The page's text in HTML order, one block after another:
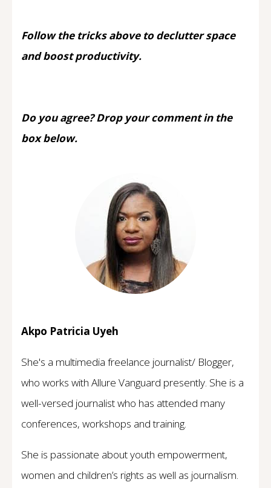
Follow the tricks above to declutter space
and boost productivity.
Do you agree? Drop your comment in the
box below.
Akpo Patricia Uyeh
She's a multimedia freelance journalist/ Blogger,
who works with Allure Vanguard presently. She is a
well-versed journalist who has attended many
conferences, workshops and training.
She is passionate about youth empowerment,
women and children’s rights as well as journalism.